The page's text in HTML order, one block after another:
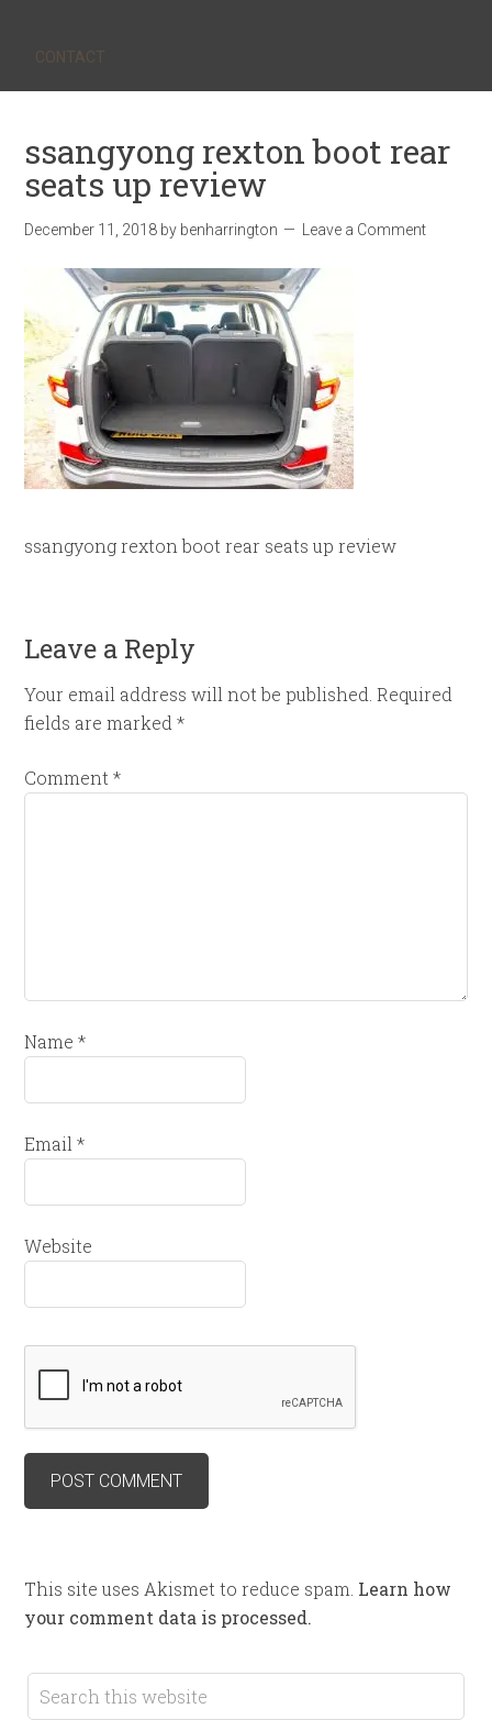
CONTACT
ssangyong rexton boot rear
seats up review
December 11, 2018 by benharrington Leave a Comment
ssangyong rexton boot rear seats up review
Leave a Reply
Your email address will not be published. Required
fields are marked*
Comment*
Name*
Email*
Website
This site uses Akismet to reduce spam. Learn how
your comment data is processed.